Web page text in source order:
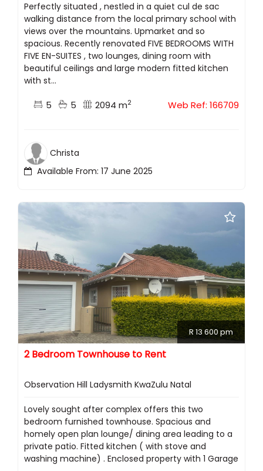
Perfectly situated , nestled in a quiet cul de sac
walking distance from the local primary school with
views over the mountains. Upmarket and so
spacious. Recently renovated FIVE BEDROOMS WITH
FIVE EN-SUITES , two lounges, dining room with
beautiful ceilings and large modern fitted kitchen
with st...
5 5 2094 m2 Web Ref: 166709
Available From: 17 June 2025
Christa
R 13 600 pm
2 Bedroom Townhouse to Rent
Observation Hill Ladysmith KwaZulu Natal
Lovely sought after complex offers this two
bedroom furnished townhouse. Spacious and
homely open plan lounge/ dining area leading to a
private patio. Fitted kitchen ( with stove and
washing machine) . Enclosed property with 1 Garage